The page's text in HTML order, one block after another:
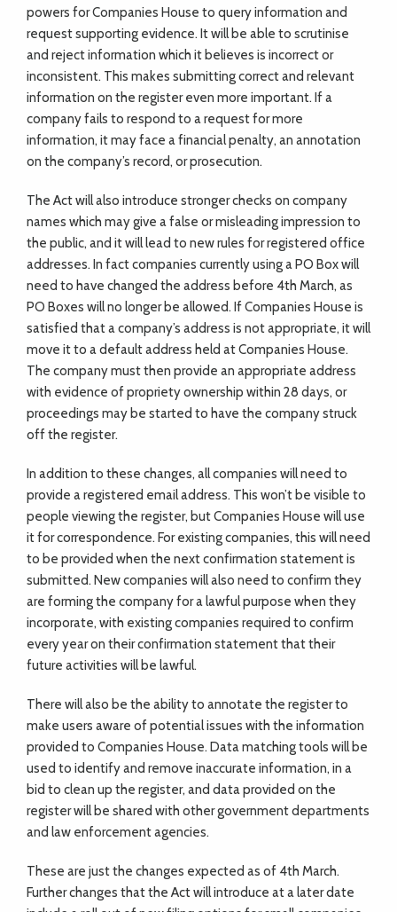
powers for Companies House to query information and
request supporting evidence. It will be able to scrutinise
and reject information which it believes is incorrect or
inconsistent. This makes submitting correct and relevant
information on the register even more important. If a
company fails to respond to a request for more
information, it may face a financial penalty, an annotation
on the company’s record, or prosecution.
The Act will also introduce stronger checks on company
names which may give a false or misleading impression to
the public, and it will lead to new rules for registered office
addresses. In fact companies currently using a PO Box will
need to have changed the address before 4th March, as
PO Boxes will no longer be allowed. If Companies House is
satisfied that a company’s address is not appropriate, it will
move it to a default address held at Companies House.
The company must then provide an appropriate address
with evidence of propriety ownership within 28 days, or
proceedings may be started to have the company struck
off the register.
In addition to these changes, all companies will need to
provide a registered email address. This won’t be visible to
people viewing the register, but Companies House will use
it for correspondence. For existing companies, this will need
to be provided when the next confirmation statement is
submitted. New companies will also need to confirm they
are forming the company for a lawful purpose when they
incorporate, with existing companies required to confirm
every year on their confirmation statement that their
future activities will be lawful.
There will also be the ability to annotate the register to
make users aware of potential issues with the information
provided to Companies House. Data matching tools will be
used to identify and remove inaccurate information, in a
bid to clean up the register, and data provided on the
register will be shared with other government departments
and law enforcement agencies.
These are just the changes expected as of 4th March.
Further changes that the Act will introduce at a later date